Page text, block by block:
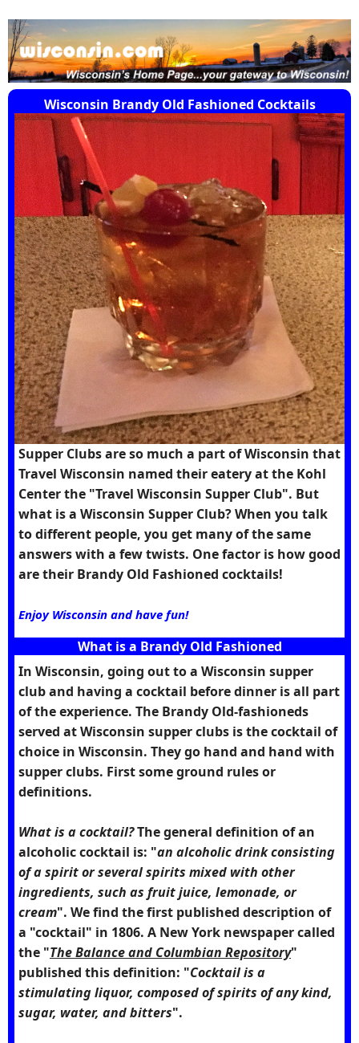
Wisconsin Brandy Old Fashioned Cocktails
Supper Clubs are so much a part of Wisconsin that
Travel Wisconsin named their eatery at the Kohl
Center the "Travel Wisconsin Supper Club". But
what is a Wisconsin Supper Club? When you talk
to different people, you get many of the same
answers with a few twists. One factor is how good
are their Brandy Old Fashioned cocktails!
Enjoy Wisconsin and have fun!
What is a Brandy Old Fashioned
In Wisconsin, going out to a Wisconsin supper
club and having a cocktail before dinner is all part
of the experience. The Brandy Old-fashioneds
served at Wisconsin supper clubs is the cocktail of
choice in Wisconsin. They go hand and hand with
supper clubs. First some ground rules or
definitions.
What is a cocktail?The general definition of an
alcoholic cocktail is: "an alcoholic drink consisting
of a spirit or several spirits mixed with other
ingredients, such as fruit juice, lemonade, or
cream". We find the first published description of
a "cocktail" in 1806. A New York newspaper called
the "The Balance and Columbian Repository"
published this definition: "Cocktail is a
stimulating liquor, composed of spirits of any kind,
sugar, water, and bitters".